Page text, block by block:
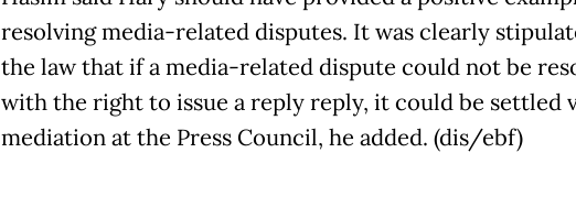
resolving media-related disputes. It was clearly
the law that if a media-related dispute could not be
with the right to issue a reply reply, it could be settled
mediation at the Press Council, he added. (dis/ebf)